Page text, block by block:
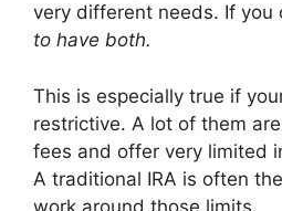
very different needs. If you
to have both.
This is especially true if
restrictive. A lot of them
fees and offer very limited
A traditional IRA is often
work around those limits.